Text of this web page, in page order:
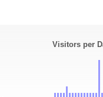
Visitors per